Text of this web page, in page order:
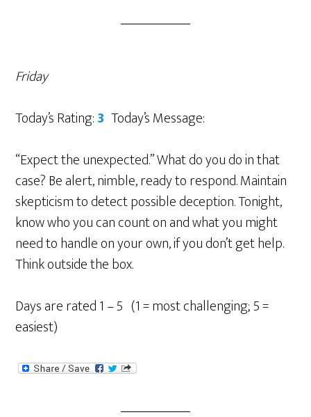
Friday
Today’s Rating:3Today’s Message:
“Expect the unexpected.” What do you do in that
case? Be alert, nimble, ready to respond. Maintain
skepticism to detect possible deception. Tonight,
know who you can count on and what you might
need to handle on your own, if you don’t get help.
Think outside the box.
Days are rated 1 – 5 (1 = most challenging; 5 =
easiest)